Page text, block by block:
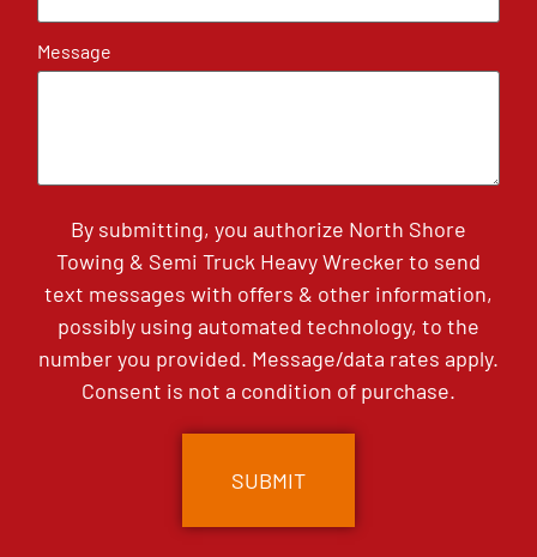
Message
By submitting, you authorize North Shore
Towing & Semi Truck Heavy Wrecker to send
text messages with offers & other information,
possibly using automated technology, to the
number you provided. Message/data rates apply.
Consent is not a condition of purchase.